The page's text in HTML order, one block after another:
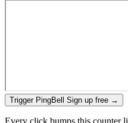
Trigger PingBell Sign up free →
Every click bumps this counter